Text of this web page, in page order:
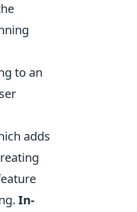
to an
adds
In-